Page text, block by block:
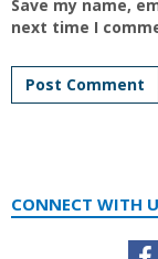
Save my name,
next time I
CONNECT WITH